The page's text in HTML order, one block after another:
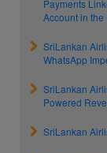
Payments
Account in
SriLankan
WhatsApp
SriLankan
Powered
SriLankan